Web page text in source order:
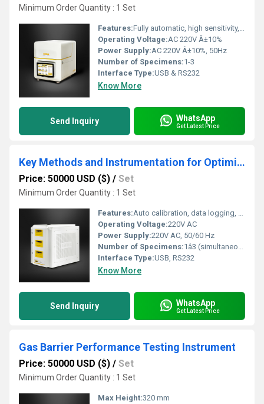
Minimum Order Quantity : 1 Set
Features:Fully automatic, high sensitivity, multi-mode testing, programmable
Operating Voltage:AC 220V Â±10%
Power Supply:AC 220V Â±10%, 50Hz
Number of Specimens:1-3
Interface Type:USB & RS232
Know More
Send Inquiry WhatsApp
Get Latest Price
Key Methods and Instrumentation for Optimizing Film Gas Permeability Testing
Price: 50000 USD ($) / Set
Minimum Order Quantity : 1 Set
Features:Auto calibration, data logging, programmable tests
Operating Voltage:220V AC
Power Supply:220V AC, 50/60 Hz
Number of Specimens:1â3 (simultaneous)
Interface Type:USB, RS232
Know More
Send Inquiry WhatsApp
Get Latest Price
Gas Barrier Performance Testing Instrument
Price: 50000 USD ($) / Set
Minimum Order Quantity : 1 Set
Max Height:320 mm